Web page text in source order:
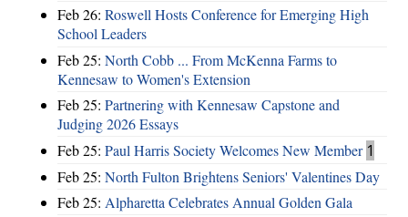
Feb 26: Roswell Hosts Conference for Emerging High
School Leaders
Feb 25: North Cobb ... From McKenna Farms to
Kennesaw to Women's Extension
Feb 25: Partnering with Kennesaw Capstone and
Judging 2026 Essays
Feb 25: Paul Harris Society Welcomes New Member 1
Feb 25: North Fulton Brightens Seniors' Valentines Day
Feb 25: Alpharetta Celebrates Annual Golden Gala